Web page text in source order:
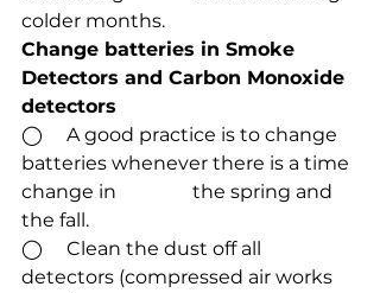
colder months.
Change batteries in Smoke
Detectors and Carbon Monoxide
detectors
◯     A good practice is to change
batteries whenever there is a time
change in                the spring and
the fall.
◯     Clean the dust off all
detectors (compressed air works